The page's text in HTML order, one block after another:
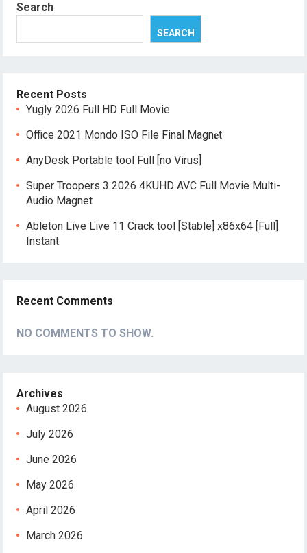
Search
SEARCH
Recent Posts
Yugly 2026 Full HD Full Movie
Office 2021 Mondo ISO File Final Magn𝐞t
AnyDesk Portable tool Full [no Virus]
Super Troopers 3 2026 4KUHD AVC Full Movie Multi-
Audio Magnet
Ableton Live Live 11 Crack tool [Stable] x86x64 [Full]
Instant
Recent Comments
NO COMMENTS TO SHOW.
Archives
August 2026
July 2026
June 2026
May 2026
April 2026
March 2026